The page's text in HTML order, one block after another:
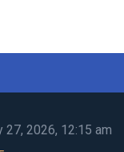
27, 2026, 12:15 am